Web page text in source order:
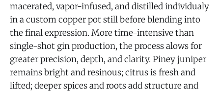
macerated, vapor-infused, and distilled individualy
in a custom copper pot still before blending into
the final expression. More time-intensive than
single-shot gin production, the process alows for
greater precision, depth, and clarity. Piney juniper
remains bright and resinous; citrus is fresh and
lifted; deeper spices and roots add structure and